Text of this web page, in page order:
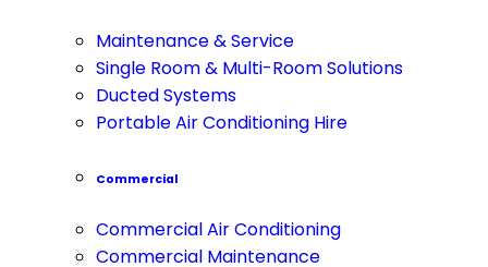
Maintenance & Service
Single Room & Multi-Room Solutions
Ducted Systems
Portable Air Conditioning Hire
Commercial
Commercial Air Conditioning
Commercial Maintenance